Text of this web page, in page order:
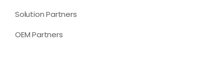
Solution Partners
OEM Partners